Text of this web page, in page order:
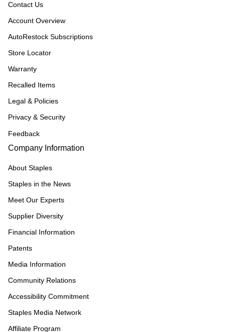
Contact Us
Account Overview
AutoRestock Subscriptions
Store Locator
Warranty
Recalled Items
Legal & Policies
Privacy & Security
Feedback
Company Information
About Staples
Staples in the News
Meet Our Experts
Supplier Diversity
Financial Information
Patents
Media Information
Community Relations
Accessibility Commitment
Staples Media Network
Affiliate Program